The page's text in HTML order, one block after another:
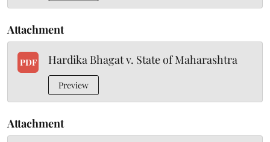
Attachment
PDF Hardika Bhagat v. State of Maharashtra
Preview
Attachment